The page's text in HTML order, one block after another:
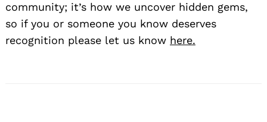
community; it’s how we uncover hidden gems,
so if you or someone you know deserves
recognition please let us know here.